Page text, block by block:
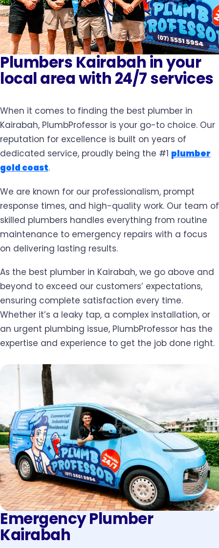
Plumbers Kairabah in your
local area with 24/7 services
When it comes to finding the best plumber in
Kairabah, PlumbProfessor is your go-to choice. Our
reputation for excellence is built on years of
dedicated service, proudly being the #1 plumber
gold coast.
We are known for our professionalism, prompt
response times, and high-quality work. Our team of
skilled plumbers handles everything from routine
maintenance to emergency repairs with a focus
on delivering lasting results.
As the best plumber in Kairabah, we go above and
beyond to exceed our customers’ expectations,
ensuring complete satisfaction every time.
Whether it’s a leaky tap, a complex installation, or
an urgent plumbing issue, PlumbProfessor has the
expertise and experience to get the job done right.
Emergency Plumber
Kairabah